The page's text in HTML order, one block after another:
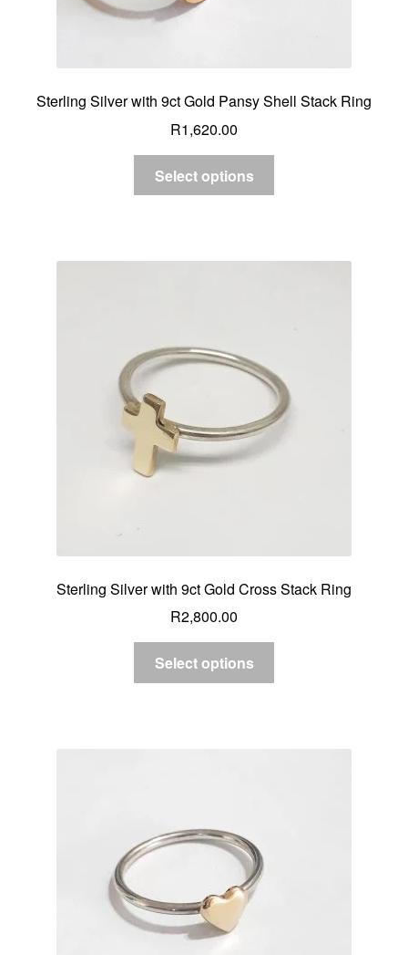
Sterling Silver with 9ct Gold Pansy Shell Stack Ring
R1,620.00
Select options
Sterling Silver with 9ct Gold Cross Stack Ring
R2,800.00
Select options